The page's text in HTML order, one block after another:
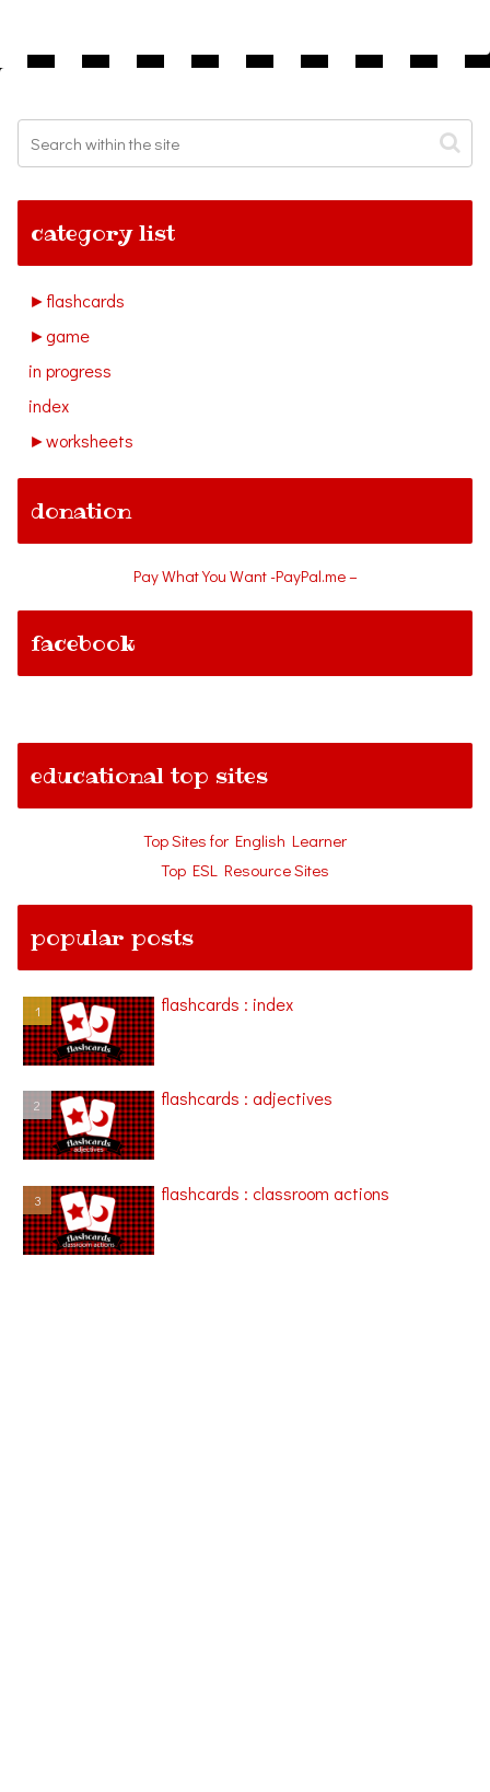
category list
►flashcards
►game
in progress
index
►worksheets
donation
Pay What You Want -PayPal.me –
facebook
educational top sites
Top Sites for English Learner
Top ESL Resource Sites
popular posts
flashcards : index
flashcards : adjectives
flashcards : classroom actions